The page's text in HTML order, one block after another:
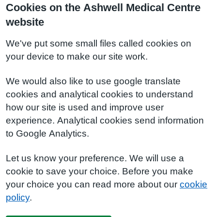
Cookies on the Ashwell Medical Centre
website
We've put some small files called cookies on
your device to make our site work.
We would also like to use google translate
cookies and analytical cookies to understand
how our site is used and improve user
experience. Analytical cookies send information
to Google Analytics.
Let us know your preference. We will use a
cookie to save your choice. Before you make
your choice you can read more about our cookie
policy.